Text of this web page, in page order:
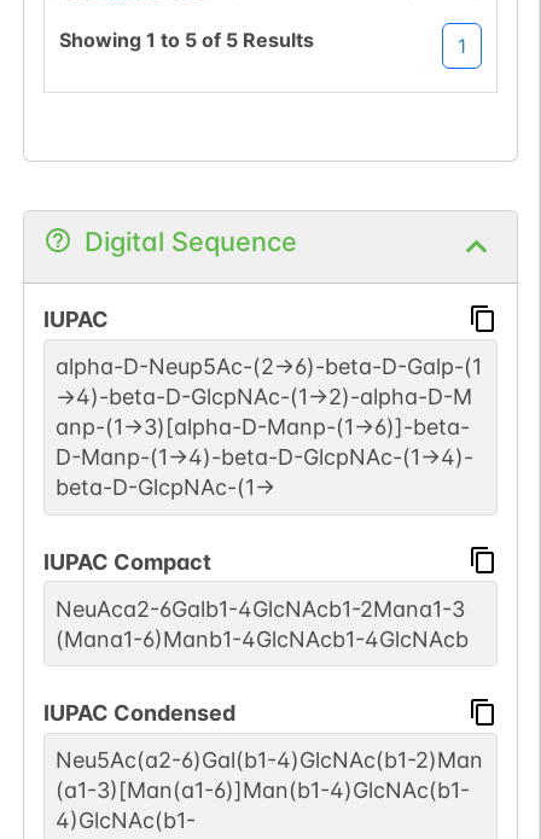
Showing 1 to 5of 5 Results 1
Digital Sequence
IUPAC
alpha-D-Neup5Ac-(2->6)-beta-D-Galp-(1
->4)-beta-D-GlcpNAc-(1->2)-alpha-D-M
anp-(1->3)[alpha-D-Manp-(1->6)]-beta-
D-Manp-(1->4)-beta-D-GlcpNAc-(1->4)-
beta-D-GlcpNAc-(1->
IUPAC Compact
NeuAca2-6Galb1-4GlcNAcb1-2Mana1-3
(Mana1-6)Manb1-4GlcNAcb1-4GlcNAcb
IUPAC Condensed
Neu5Ac(a2-6)Gal(b1-4)GlcNAc(b1-2)Man
(a1-3)[Man(a1-6)]Man(b1-4)GlcNAc(b1-
4)GlcNAc(b1-